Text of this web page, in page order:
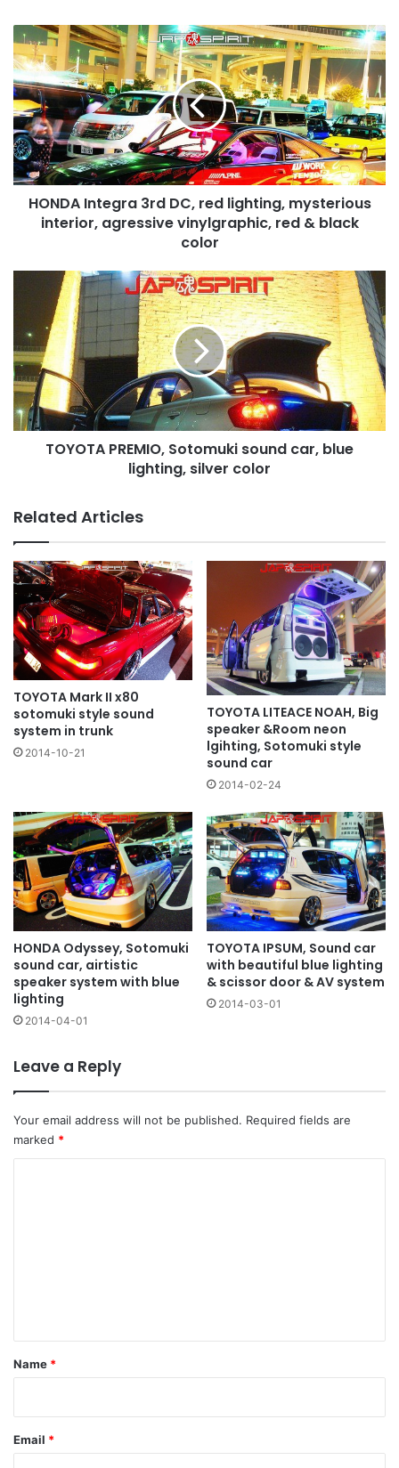
HONDA
Integra
3rd
DC,
red
lighting,
mysterious
interior,
agressive
vinylgraphic,
HONDA Integra 3rd DC, red lighting, mysterious
interior, agressive vinylgraphic, red & black
color
PREMIO,
Sotomuki
sound
car,
blue
lighting,
silver
color
TOYOTA PREMIO, Sotomuki sound car, blue
lighting, silver color
Related Articles
TOYOTA Mark II x80
sotomuki style sound
system in trunk
2014-10-21
TOYOTA LITEACE NOAH, Big
speaker &Room neon
lgihting, Sotomuki style
sound car
2014-02-24
HONDA Odyssey, Sotomuki
sound car, airtistic
speaker system with blue
lighting
2014-04-01
TOYOTA IPSUM, Sound car
with beautiful blue lighting
& scissor door & AV system
2014-03-01
Leave a Reply
Your email address will not be published. Required fields are
marked *
*
Name *
Email *